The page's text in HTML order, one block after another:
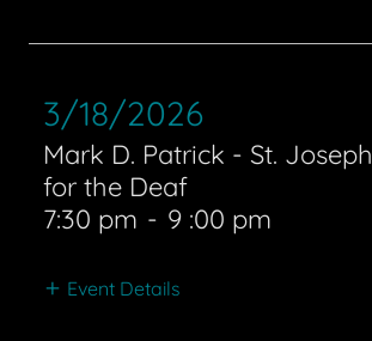
3/18/2026
Mark D. Patrick - St.
for the Deaf
7:30 pm - 9 :00 pm
Event Details